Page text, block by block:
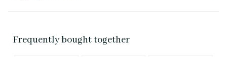
Frequently bought together